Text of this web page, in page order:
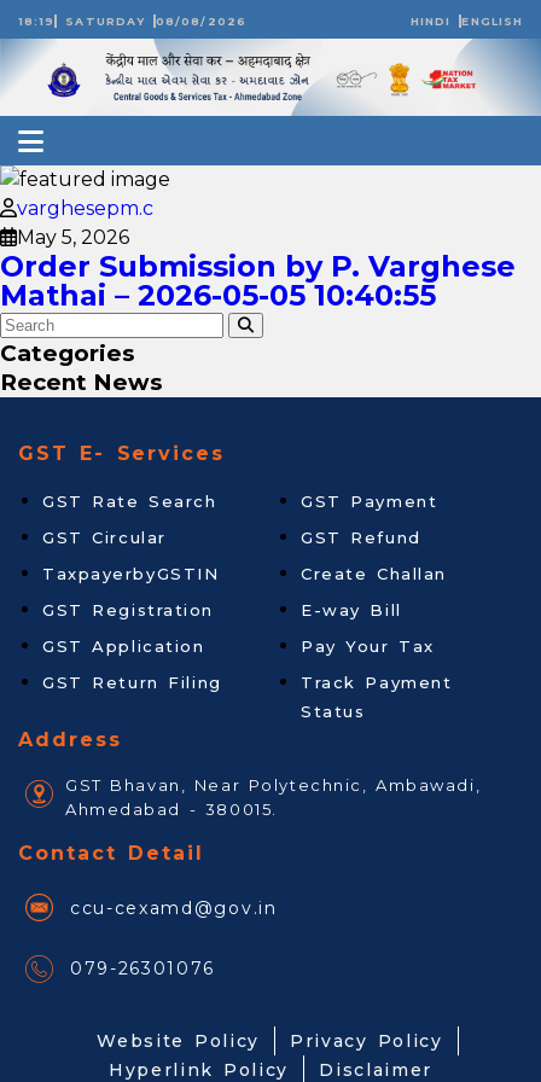
18:19 SATURDAY 08/08/2026 HINDI ENGLISH
varghesepm.c
May 5, 2026
Order Submission by P. Varghese
Mathai – 2026-05-05 10:40:55
Categories
Recent News
GST E- Services
GST Rate Search
GST Circular
TaxpayerbyGSTIN
GST Registration
GST Application
GST Return Filing
GST Payment
GST Refund
Create Challan
E-way Bill
Pay Your Tax
Track Payment
Status
Address
GST Bhavan, Near Polytechnic, Ambawadi,
Ahmedabad - 380015.
Contact Detail
ccu-cexamd@gov.in
079-26301076
Website Policy
Privacy Policy
Hyperlink Policy
Disclaimer